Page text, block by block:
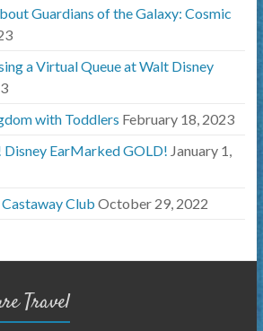
Guardians of the Galaxy: Cosmic
a Virtual Queue at Walt Disney
with Toddlers February 18, 2023
Disney EarMarked GOLD! January 1,
Castaway Club October 29, 2022
Travel